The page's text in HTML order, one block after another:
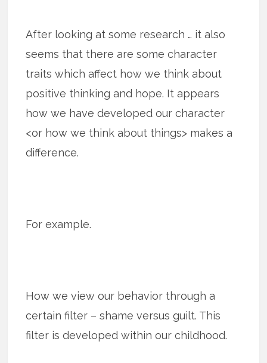
After looking at some research … it also
seems that there are some character
traits which affect how we think about
positive thinking and hope. It appears
how we have developed our character
<or how we think about things> makes a
difference.
For example.
How we view our behavior through a
certain filter – shame versus guilt. This
filter is developed within our childhood.